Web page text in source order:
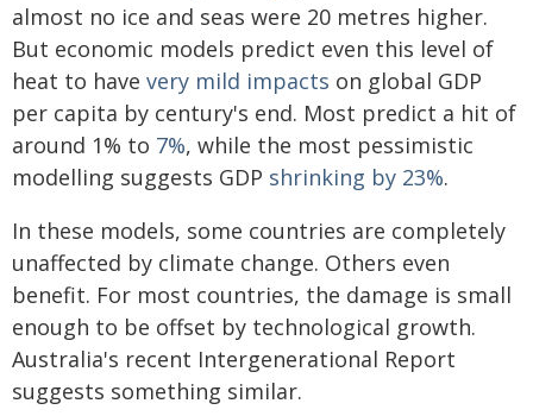
almost no ice and seas were 20 metres higher.
But economic models predict even this level of
heat to have very mild impacts on global GDP
per capita by century's end. Most predict a hit of
around 1% to 7%, while the most pessimistic
modelling suggests GDP shrinking by 23%.
In these models, some countries are completely
unaffected by climate change. Others even
benefit. For most countries, the damage is small
enough to be offset by technological growth.
Australia's recent Intergenerational Report
suggests something similar.